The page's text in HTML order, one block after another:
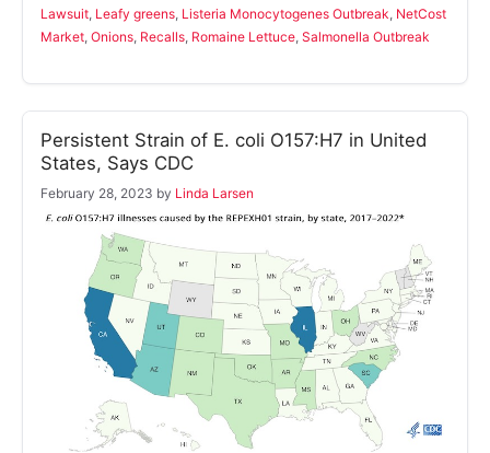
Lawsuit Leafy greens Listeria Monocytogenes Outbreak NetCost
Market Onions Recalls Romaine Lettuce Salmonella Outbreak
Persistent Strain of E. coli O157:H7 in United
States, Says CDC
February 28, 2023 by Linda Larsen